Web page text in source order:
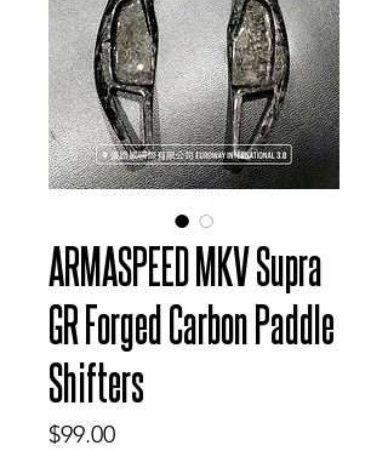
ARMASPEED MKV Supra
GR Forged Carbon Paddle
Shifters
$99.00Price